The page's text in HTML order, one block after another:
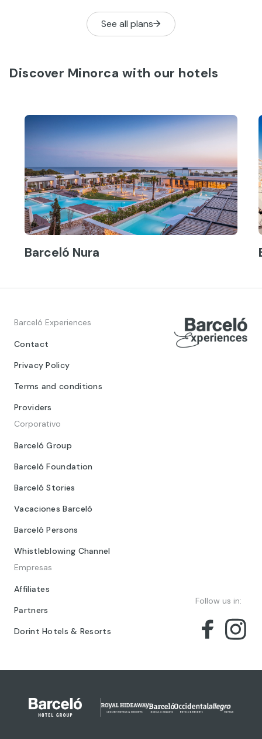
See all plans
Discover Minorca with our hotels
Barceló Nura
Barceló Experiences
Contact
Privacy Policy
Terms and conditions
Providers
Corporativo
Barceló Group
Barceló Foundation
Barceló Stories
Vacaciones Barceló
Barceló Persons
Whistleblowing Channel
Empresas
Affiliates
Partners
Dorint Hotels & Resorts
Follow us in: